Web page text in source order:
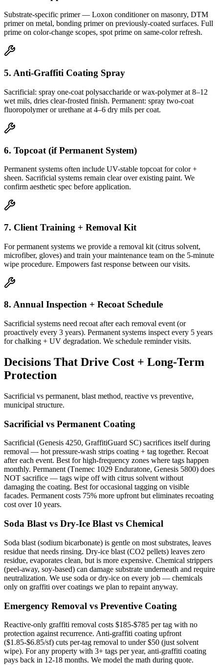
Substrate-specific primer — Loxon conditioner on masonry, DTM
primer on metal, bonding primer on previously-coated surfaces. Full
prime on color-change scopes, spot prime on same-color refresh.
5. Anti-Graffiti Coating Spray
Sacrificial: spray one-coat polysaccharide or wax-polymer at 8–12
wet mils, dries clear-frosted finish. Permanent: spray two-coat
fluoropolymer or urethane at 4–6 dry mils per coat.
6. Topcoat (if Permanent System)
Permanent systems often include UV-stable topcoat for color +
sheen. Sacrificial systems remain clear over existing paint. We
confirm aesthetic spec before application.
7. Client Training + Removal Kit
For permanent systems we provide a removal kit (citrus solvent,
microfiber, gloves) and train your maintenance team on the 5-minute
wipe procedure. Empowers fast response between our visits.
8. Annual Inspection + Recoat Schedule
Sacrificial systems need recoat after each removal event (or
proactively every 3 years). Permanent systems inspect every 5 years
for chalking + UV degradation. We schedule reminder visits.
Decisions That Drive Cost + Long-Term
Protection
Sacrificial vs permanent, blast method, reactive vs preventive,
municipal structure.
Sacrificial vs Permanent Coating
Sacrificial (Genesis 4250, GraffitiGuard SC) sacrifices itself during
removal — hot pressure-wash strips coating + tag together. Recoat
after each event. Best for high-frequency zones where tags happen
monthly. Permanent (Tnemec 1029 Enduratone, Genesis 5800) does
NOT sacrifice — tags wipe off with citrus solvent without
damaging the coating. Best for occasional tagging on visible
facades. Permanent costs 75% more upfront but eliminates recoating
cost over 10 years.
Soda Blast vs Dry-Ice Blast vs Chemical
Soda blast (sodium bicarbonate) is gentle on most substrates, leaves
residue that needs rinsing. Dry-ice blast (CO2 pellets) leaves zero
residue, evaporates clean, but is more expensive. Chemical strippers
(peel-away, soy-based) can damage substrate underneath and require
neutralization. We use soda or dry-ice on every job — chemicals
only on graffiti over coatings we plan to repaint anyway.
Emergency Removal vs Preventive Coating
Reactive-only graffiti removal costs $185-$785 per tag with no
protection against recurrence. Anti-graffiti coating upfront
($1.85-$6.85/sf) cuts per-tag removal to under $50 (just solvent
wipe). For any property with 3+ tags per year, anti-graffiti coating
pays back in 12-18 months. We model the math during quote.